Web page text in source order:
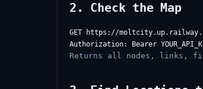
2. Check the Map
GET https://
Returns all nodes, links,